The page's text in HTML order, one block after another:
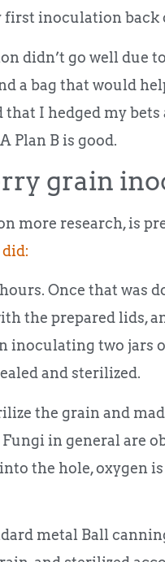
first inoculation back
didn’t go well due
a bag that would
that I hedged my
Plan B is good.
grain
more research, is
did:
Once that was
the prepared lids,
inoculating two
and sterilized.
the grain and
in general are
the hole, oxygen
metal Ball